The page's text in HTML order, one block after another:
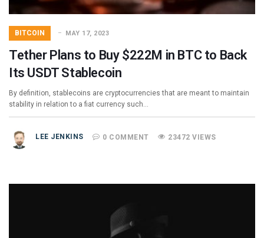
BITCOIN MAY 17, 2023
Tether Plans to Buy $222M in BTC to Back
Its USDT Stablecoin
By definition, stablecoins are cryptocurrencies that are meant to maintain
stability in relation to a fiat currency such…
LEE JENKINS 0 COMMENT 23472 VIEWS